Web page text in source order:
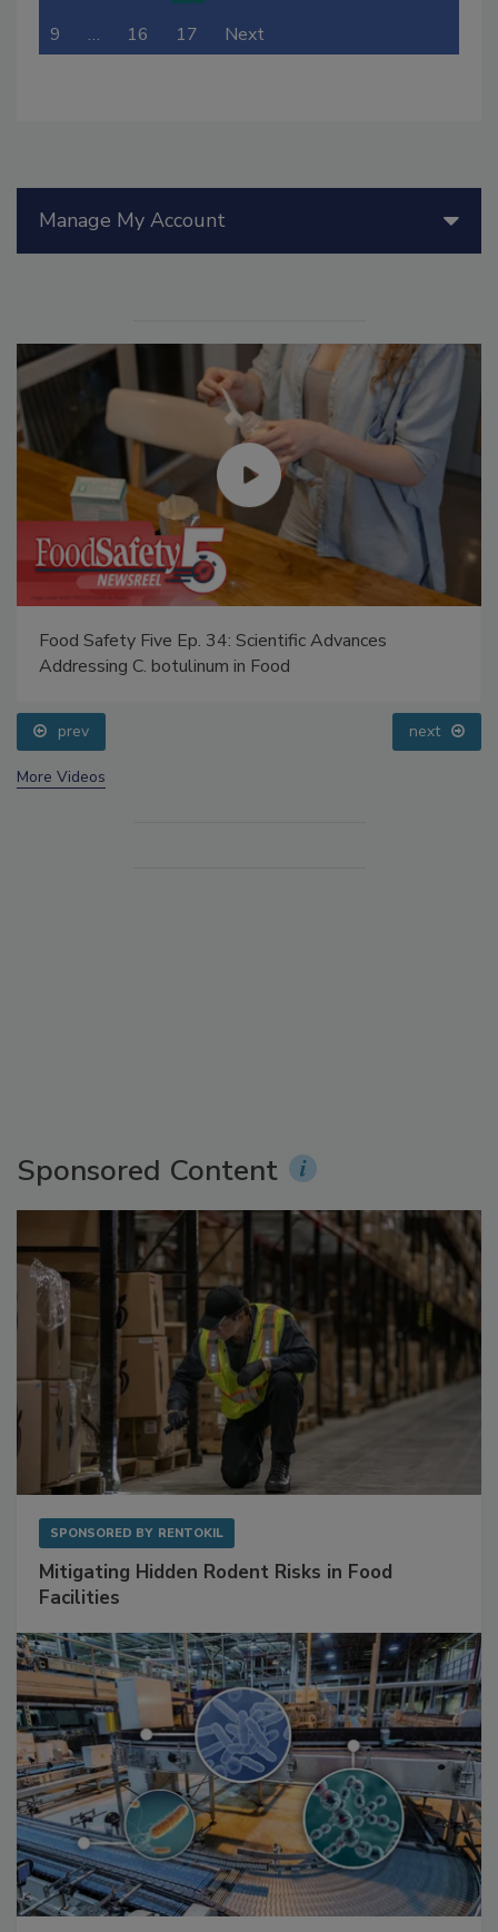
9 … 16 17 Next
Manage My Account
Food Safety Five Ep. 34: Scientific Advances
Addressing C. botulinum in Food
prev next
More Videos
Sponsored Content
SPONSORED BY RENTOKIL
Mitigating Hidden Rodent Risks in Food
Facilities